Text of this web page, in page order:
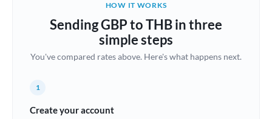
Brazil Not supported at this time
Bulgaria
China
HOW IT WORKS
Sending GBP to THB in three
simple steps
You've compared rates above. Here's what happens next.
1
Create your account